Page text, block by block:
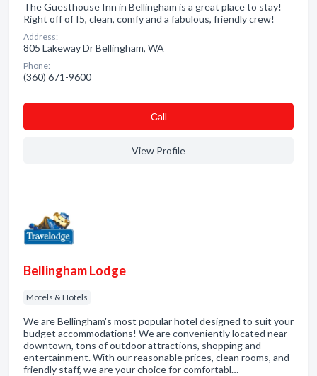
The Guesthouse Inn in Bellingham is a great place to stay!
Right off of I5, clean, comfy and a fabulous, friendly crew!
Address:
805 Lakeway Dr Bellingham, WA
Phone:
(360) 671-9600
Сall
View Profile
Bellingham Lodge
Motels & Hotels
We are Bellingham's most popular hotel designed to suit your
budget accommodations! We are conveniently located near
downtown, tons of outdoor attractions, shopping and
entertainment. With our reasonable prices, clean rooms, and
friendly staff, we are your choice for comfortabl…